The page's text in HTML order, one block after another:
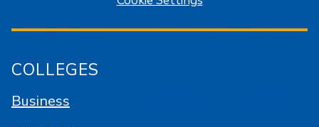
COLLEGES
Business